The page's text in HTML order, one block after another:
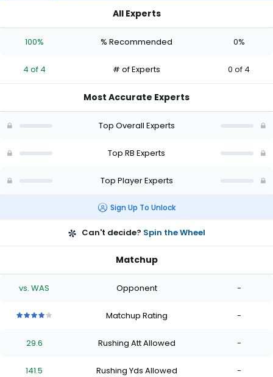
Helaire
0
the
0
All Experts
100% % Recommended 0%
4 of 4 # of Experts 0 of 4
Most Accurate Experts
Top Overall Experts
Top RB Experts
Top Player Experts
Sign Up To Unlock
Can't decide? Spin the Wheel
Matchup
vs. WAS Opponent -
stars
of
stars
of
stars
of
stars
Matchup Rating -
29.6 Rushing Att Allowed -
141.5 Rushing Yds Allowed -